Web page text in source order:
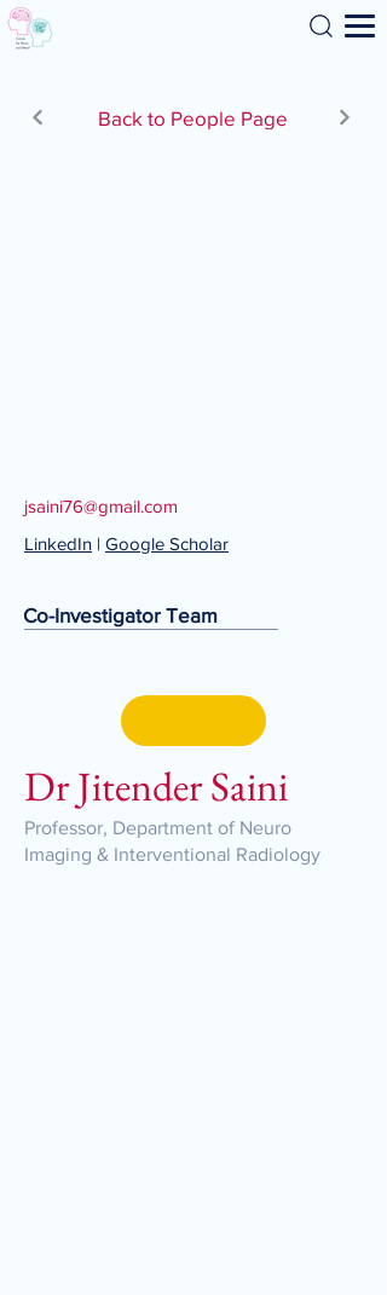
Search
Back to People Page
jsaini76@gmail.com
LinkedIn | Google Scholar
Co-Investigator Team
Dr Jitender Saini
Professor, Department of Neuro
Imaging & Interventional Radiology